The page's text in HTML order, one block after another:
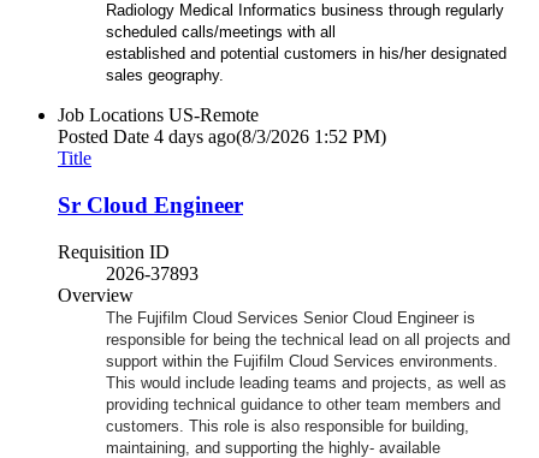
Radiology Medical Informatics business through regularly
scheduled calls/meetings with all
established and potential customers in his/her designated
sales geography.
Job Locations US-Remote
Posted Date 4 days ago(8/3/2026 1:52 PM)
Title
Sr Cloud Engineer
Requisition ID
2026-37893
Overview
The Fujifilm Cloud Services Senior Cloud Engineer is
responsible for being the technical lead on all projects and
support within the Fujifilm Cloud Services environments.
This would include leading teams and projects, as well as
providing technical guidance to other team members and
customers. This role is also responsible for building,
maintaining, and supporting the highly- available